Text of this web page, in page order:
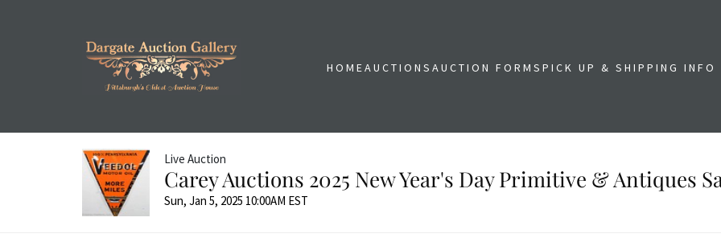
HOMEAUCTIONSAUCTION FORMSPICK UP & SHIPPING INFO
Live Auction
Carey Auctions 2025 New Year's Day Primitive & Antiques
Sun, Jan 5, 2025 10:00AM EST